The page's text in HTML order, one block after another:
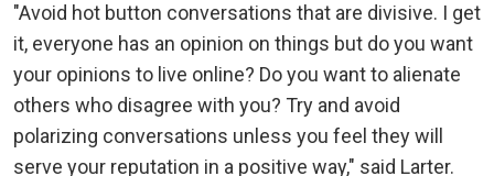
"Avoid hot button conversations that are divisive. I get
it, everyone has an opinion on things but do you want
your opinions to live online? Do you want to alienate
others who disagree with you? Try and avoid
polarizing conversations unless you feel they will
serve your reputation in a positive way," said Larter.